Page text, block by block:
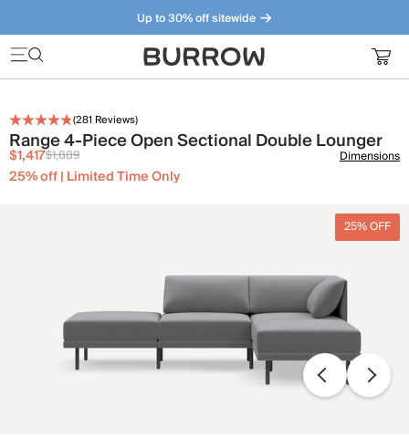
Up to 30% off sitewide
Furniture that just makes sense. Meet our bestsellers.
(281 Reviews)
Range 4-Piece Open Sectional Double Lounger
$1,417$1,889
25% off | Limited Time Only
Dimensions
25% OFF